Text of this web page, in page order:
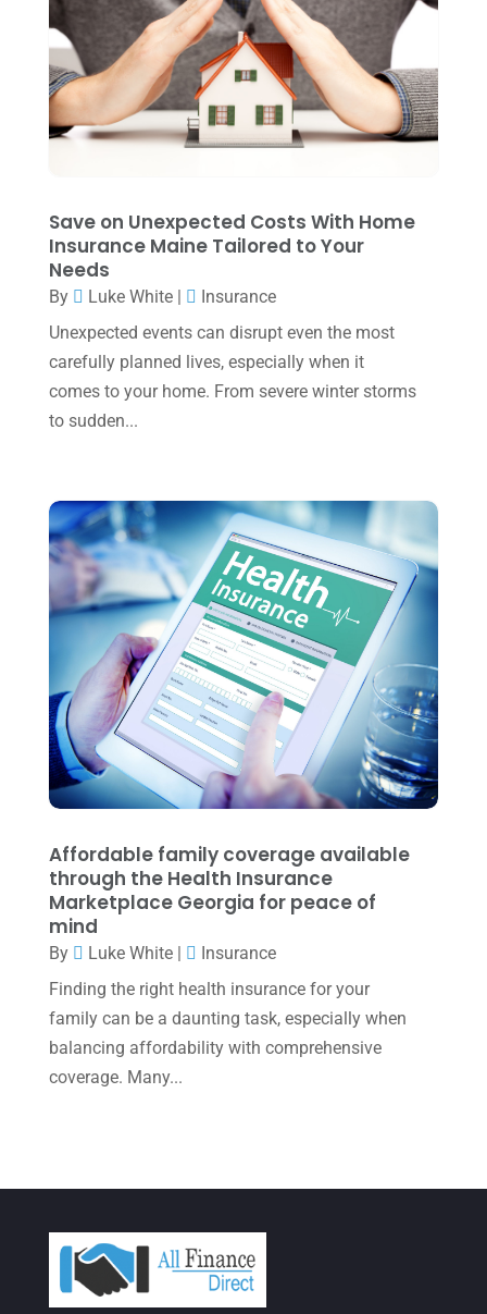
March 2024(1)
February 2024(3)
January 2024 (2)
December 2023(3)
October 2023(1)
August 2023
(2)
June 2023(4)
May 2023(6)
January 2023
October 2022(3)
September 2022(3)
August 2022(1)
July 2022(3)
May 2022(1)
April 2022(2)
March 2022 (5)
January 2022(1)
November 2021(1)
October 2021(4)
September 2021(4)
August 2021(3)
June 2021
February 2021(2)
January 2021(1)
Save on Unexpected Costs With Home
Insurance Maine Tailored to Your
Needs
By Luke White|
Insurance
Unexpected events can disrupt even the most
carefully planned lives, especially when it
comes to your home. From severe winter storms
to sudden...
Affordable family coverage available
through the Health Insurance
Marketplace Georgia for peace of
mind
By Luke White|
Insurance
Finding the right health insurance for your
family can be a daunting task, especially when
balancing affordability with comprehensive
coverage. Many...